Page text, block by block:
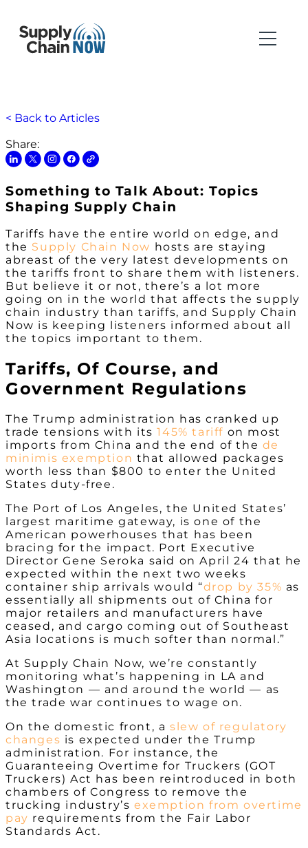
< Back to Articles
Share:
Something to Talk About: Topics
Shaping Supply Chain
Tariffs have the entire world on edge, and
the Supply Chain Now hosts are staying
abreast of the very latest developments on
the tariffs front to share them with listeners.
But believe it or not, there’s a lot more
going on in the world that affects the supply
chain industry than tariffs, and Supply Chain
Now is keeping listeners informed about all
the topics important to them.
Tariffs, Of Course, and
Government Regulations
The Trump administration has cranked up
trade tensions with its145% tariff on most
imports from China and the end of the de
minimis exemption that allowed packages
worth less than $800 to enter the United
States duty-free.
The Port of Los Angeles, the United States’
largest maritime gateway, is one of the
American powerhouses that has been
bracing for the impact. Port Executive
Director Gene Seroka said on April 24 that he
expected within the next two weeks
container ship arrivals would “drop by 35% as
essentially all shipments out of China for
major retailers and manufacturers have
ceased, and cargo coming out of Southeast
Asia locations is much softer than normal.”
At Supply Chain Now, we’re constantly
monitoring what’s happening in LA and
Washington — and around the world— as
the trade war continues to wage on.
On the domestic front, aslew of regulatory
changes is expected under the Trump
administration. For instance,the
Guaranteeing Overtime for Truckers (GOT
Truckers) Act has been reintroduced in both
chambers of Congress to remove the
trucking industry’sexemption from overtime
pay requirements from the Fair Labor
Standards Act.